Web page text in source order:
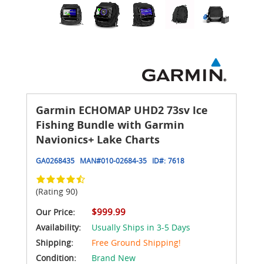
Garmin ECHOMAP UHD2 73sv Ice
Fishing Bundle with Garmin
Navionics+ Lake Charts
GA0268435 MAN#010-02684-35 ID#: 7618
(Rating 90)
Our Price:
$999.99
Availability:
Usually Ships in 3-5 Days
Shipping:
Free Ground Shipping!
Condition:
Brand New